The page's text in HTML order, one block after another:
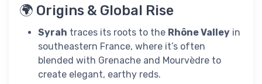
🌍 Origins & Global Rise
Syrah traces its roots to the Rhône Valley in
southeastern France, where it’s often
blended with Grenache and Mourvèdre to
create elegant, earthy reds.